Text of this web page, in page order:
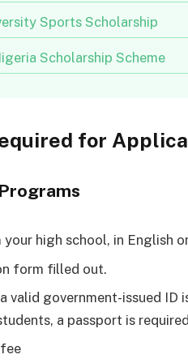
Sports Scholarship
Scholarship Scheme
for
high school, in English
form filled out.
valid government-issued ID
a passport is